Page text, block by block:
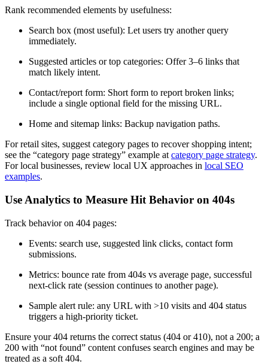
Rank recommended elements by usefulness:
Search box (most useful): Let users try another query
immediately.
Suggested articles or top categories: Offer 3–6 links that
match likely intent.
Contact/report form: Short form to report broken links;
include a single optional field for the missing URL.
Home and sitemap links: Backup navigation paths.
For retail sites, suggest category pages to recover shopping intent;
see the “category page strategy” example atcategory page strategy.
For local businesses, review local UX approaches in local SEO
examples.
Use Analytics to Measure Hit Behavior on 404s
Track behavior on 404 pages:
Events: search use, suggested link clicks, contact form
submissions.
Metrics: bounce rate from 404s vs average page, successful
next-click rate (session continues to another page).
Sample alert rule: any URL with >10 visits and 404 status
triggers a high-priority ticket.
Ensure your 404 returns the correct status (404 or 410), not a 200; a
200 with “not found” content confuses search engines and may be
treated as a soft 404.